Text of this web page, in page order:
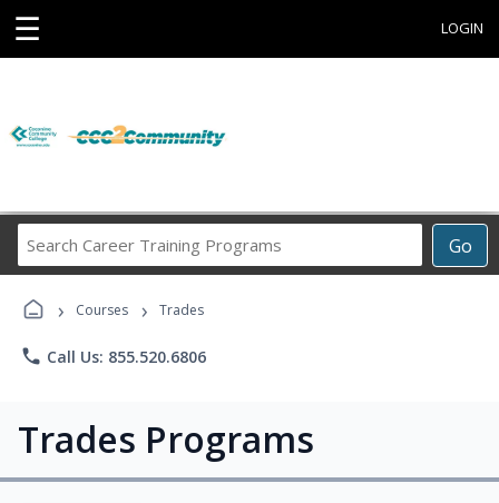
☰ LOGIN
Go
Career
› Courses › Trades
phone Call Us: 855.520.6806
Trades Programs